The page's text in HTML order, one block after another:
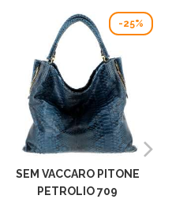
-25%
SEM VACCARO PITONE
PETROLIO 709